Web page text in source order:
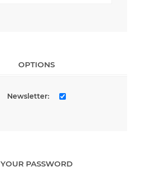
OPTIONS
Newsletter:
YOUR PASSWORD